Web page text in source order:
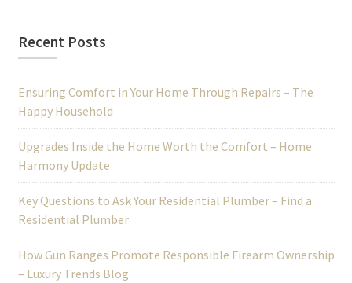
Recent Posts
Ensuring Comfort in Your Home Through Repairs – The
Happy Household
Upgrades Inside the Home Worth the Comfort – Home
Harmony Update
Key Questions to Ask Your Residential Plumber – Find a
Residential Plumber
How Gun Ranges Promote Responsible Firearm Ownership
– Luxury Trends Blog